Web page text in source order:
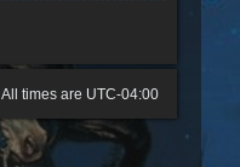
All times are UTC-04:00